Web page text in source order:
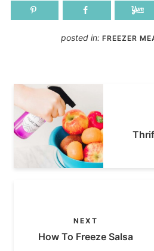
posted in: FREEZER
NEXT
How To Freeze Salsa